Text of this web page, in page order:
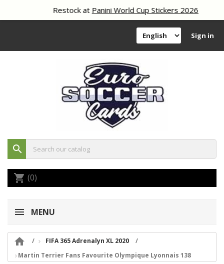
Restock atPanini World Cup Stickers 2026
Sign in
search
shopping_cart (0)
MENU

FIFA 365 Adrenalyn XL 2020
Martin Terrier Fans Favourite Olympique Lyonnais 138